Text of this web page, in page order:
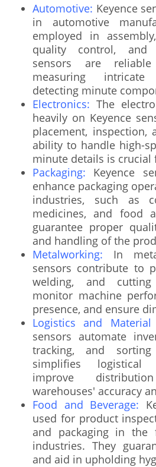
Automotive: Keyence
in automotive
employed in
quality control, and
sensors are
measuring
detecting minute
Electronics: The
heavily on Keyence
placement, inspection,
ability to handle high-
minute details is crucial
Packaging: Keyence
enhance packaging
industries, such as
medicines, and food
guarantee proper
and handling of the
Metalworking: In
sensors contribute to
welding, and
monitor machine
presence, and ensure
Logistics and Material
sensors automate
tracking, and sorting
simplifies logistical
improve
warehouses' accuracy
Food and Beverage:
used for product
and packaging in the
industries. They
and aid in upholding